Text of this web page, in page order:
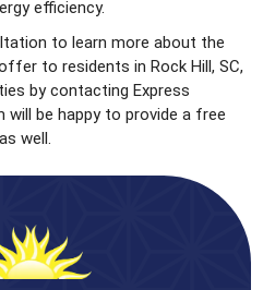
efficiency.
to learn more about the
to residents in Rock Hill, SC,
by contacting Express
will be happy to provide a free
well.